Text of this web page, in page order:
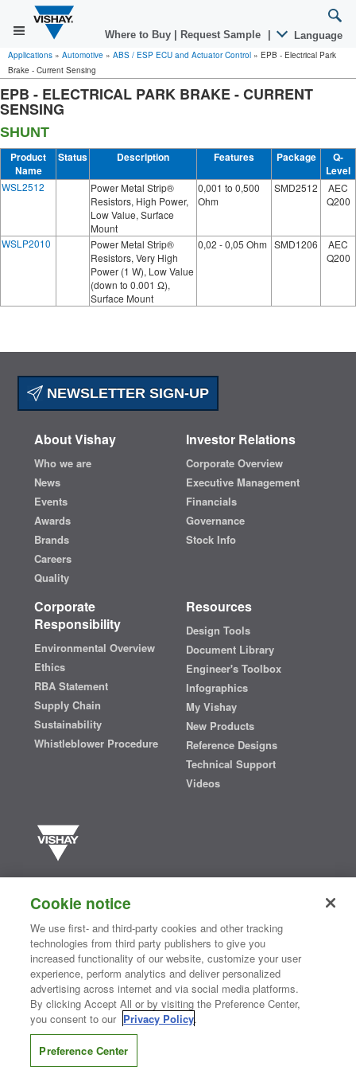
Where to Buy Request Sample Language
Applications » Automotive » ABS / ESP ECU and Actuator Control » EPB - Electrical Park
Brake - Current Sensing
EPB - ELECTRICAL PARK BRAKE - CURRENT
SENSING
SHUNT
Product
Name
Status Description Features Package
Q-
Level
WSL2512
Power Metal Strip®
Resistors, High Power,
Low Value, Surface
Mount
0,001 to 0,500
Ohm
SMD2512
AEC
Q200
WSLP2010
Power Metal Strip®
Resistors, Very High
Power (1 W), Low Value
(down to 0.001 Ω),
Surface Mount
0,02 - 0,05 Ohm SMD1206
AEC
Q200
NEWSLETTER SIGN-UP
About Vishay
Who we are
News
Events
Awards
Brands
Careers
Quality
Investor Relations
Corporate Overview
Executive Management
Financials
Governance
Stock Info
Corporate
Responsibility
Environmental Overview
Ethics
RBA Statement
Supply Chain
Sustainability
Whistleblower Procedure
Resources
Design Tools
Document Library
Engineer's Toolbox
Infographics
My Vishay
New Products
Reference Designs
Technical Support
Videos
semiconductors and passive electronic components that are
essential to innovative designs in the automotive, industrial,
computing, consumer, telecommunications, military, aerospace, and
medical markets. Serving customers worldwide, Vishay isThe DNA
of tech.®
Contact Us| Where to Buy | Request Sample| Privacy Center
Do Not Sell or Share My Personal Information
Information Security| Terms of Use
Cookie notice
We use first- and third-party cookies and other tracking
technologies from third party publishers to give you
increased functionality of our website, customize your user
experience, perform analytics and deliver personalized
advertising across internet and via social media platforms.
By clicking Accept All or by visiting the Preference Center,
you consent to our Privacy Policy.
Preference Center